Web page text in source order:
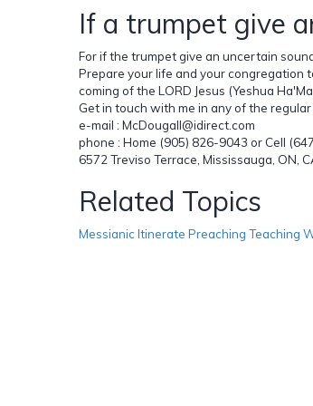
If a trumpet give
For if the trumpet give an uncertain
Prepare your life and your congregation
coming of the LORD Jesus (Yeshua
Get in touch with me in any of the
e-mail : McDougall@idirect.com
phone : Home (905) 826-9043 or Cell
6572 Treviso Terrace, Mississauga, ON,
Related Topics
Messianic Itinerate Preaching Teaching